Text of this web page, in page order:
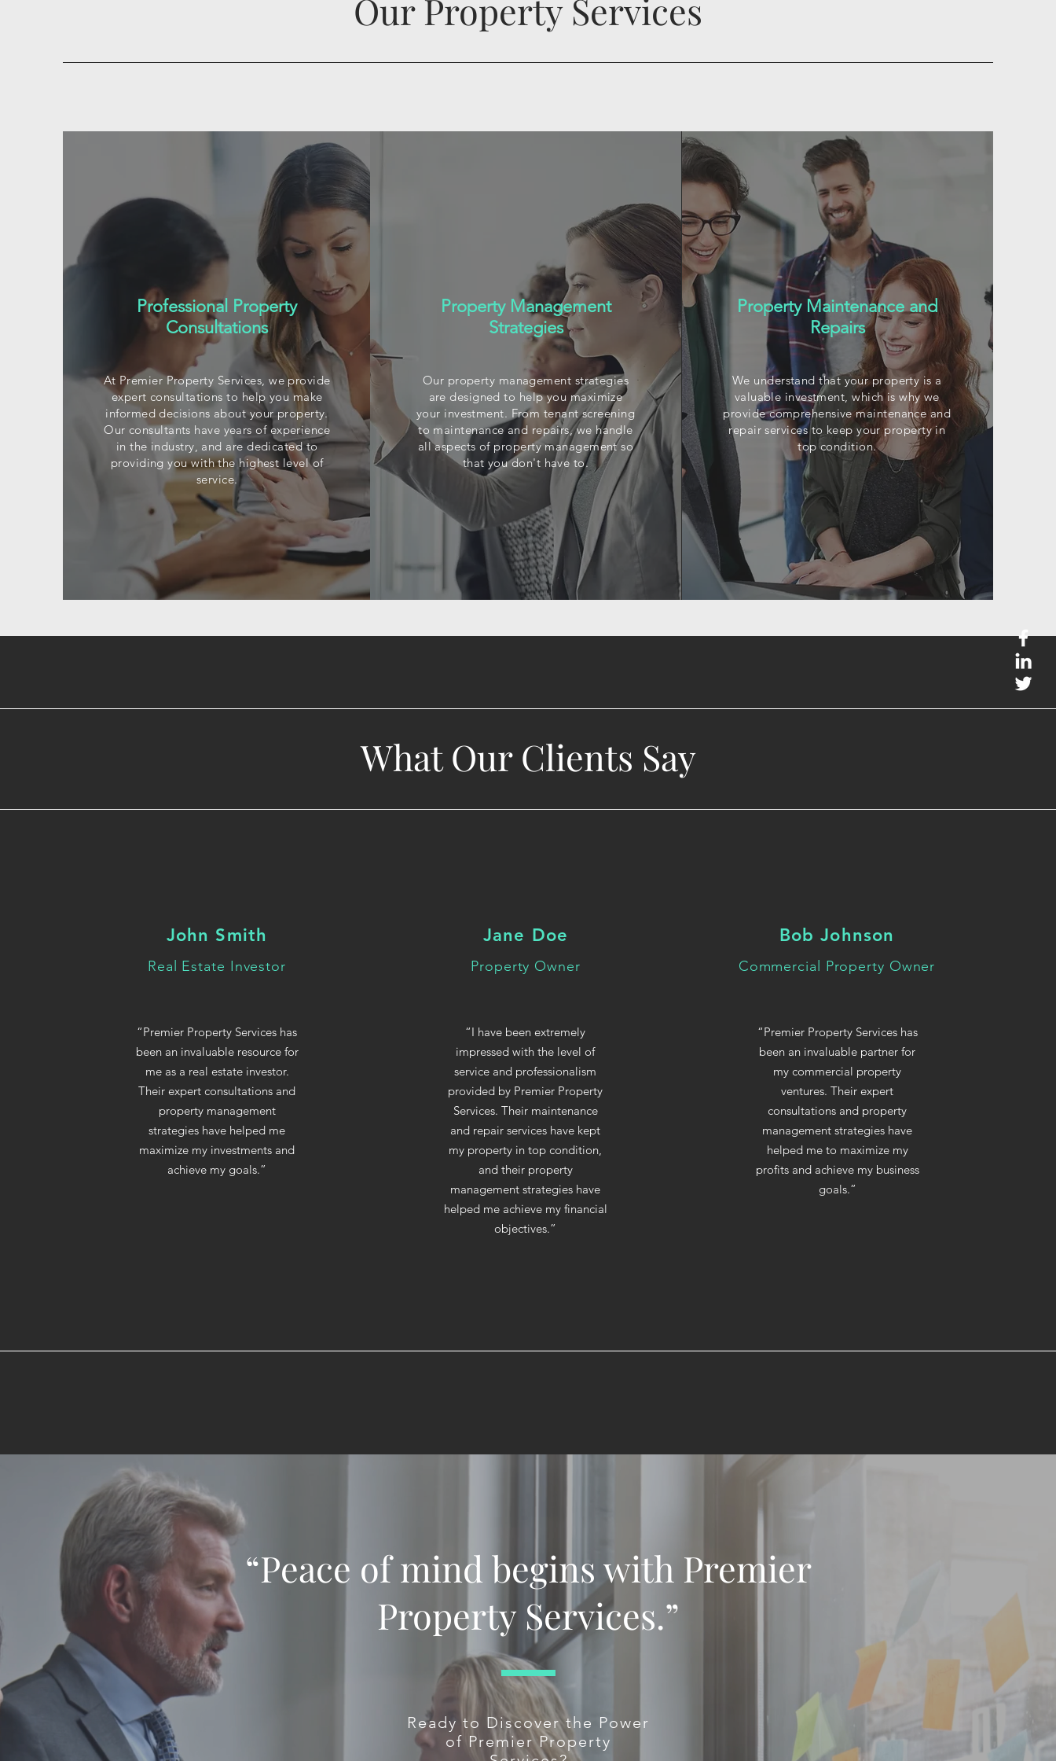
Our Property Services
Professional Property
Consultations
At Premier Property Services, we provide
expert consultations to help you make
informed decisions about your property.
Our consultants have years of experience
in the industry, and are dedicated to
providing you with the highest level of
service.
Property Management
Strategies
Our property management strategies
are designed to help you maximize
your investment. From tenant screening
to maintenance and repairs, we handle
all aspects of property management so
that you don't have to.
Property Maintenance and
Repairs
We understand that your property is a
valuable investment, which is why we
provide comprehensive maintenance and
repair services to keep your property in
top condition.
What Our Clients Say
John Smith
Real Estate Investor
“Premier Property Services has
been an invaluable resource for
me as a real estate investor.
Their expert consultations and
property management
strategies have helped me
maximize my investments and
achieve my goals.”
Jane Doe
Property Owner
“I have been extremely
impressed with the level of
service and professionalism
provided by Premier Property
Services. Their maintenance
and repair services have kept
my property in top condition,
and their property
management strategies have
helped me achieve my financial
objectives.”
Bob Johnson
Commercial Property Owner
“Premier Property Services has
been an invaluable partner for
my commercial property
ventures. Their expert
consultations and property
management strategies have
helped me to maximize my
profits and achieve my business
goals.”
“Peace of mind begins with Premier
Property Services.”
Ready to Discover the Power
of Premier Property